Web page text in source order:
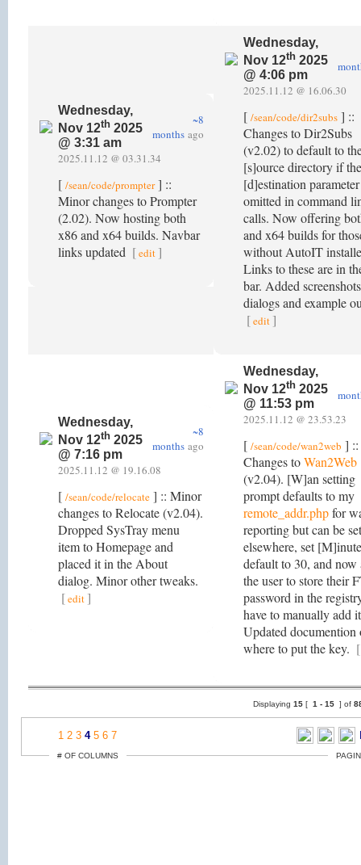
Wednesday,
Nov 12th 2025
@ 3:31 am
~8
months ago
2025.11.12 @ 03.31.34
[ /sean/code/prompter] ::
Minor changes to Prompter
(2.02). Now hosting both
x86 and x64 builds. Navbar
links updated [edit ]
Wednesday,
Nov 12th 2025
@ 4:06 pm
2025.11.12 @ 16.06.30
[ /sean/code/dir2subs ] ::
Changes to Dir2Subs
(v2.02) to default to
[s]ource directory if the
[d]estination
omitted in command
calls. Now offering
and x64 builds for
without AutoIT
Links to these are in
bar. Added
dialogs and example
[edit ]
Wednesday,
Nov 12th 2025
@ 7:16 pm
~8
months ago
2025.11.12 @ 19.16.08
[ /sean/code/relocate ] :: Minor
changes to Relocate (v2.04).
Dropped SysTray menu
item to Homepage and
placed it in the About
dialog. Minor other tweaks.
[edit]
Wednesday,
Nov 12th 2025
@ 11:53 pm
2025.11.12 @ 23.53.23
[ /sean/code/wan2web ] ::
Changes toWan2Web
(v2.04). [W]an setting
prompt defaults to my
remote_addr.phpfor
reporting but can be
elsewhere, set
default to 30, and
the user to store their
password in the
have to manually add
Updated documention
where to put the key. [
Displaying15 [ 1 - 15 ] of
1 2 3 4 5 6 7
# OF COLUMNS